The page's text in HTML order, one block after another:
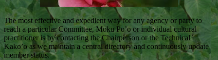
The most effective and expedient way for any agency or party to
reach a particular Committee, Moku Po’o or individual cultural
practitioner is by contacting the Chairperson or the Technical
Kako’o as we maintain a central directory and continuously update
member status.